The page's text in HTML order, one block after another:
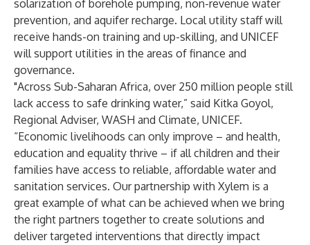
solarization of borehole pumping, non-revenue water
prevention, and aquifer recharge. Local utility staff will
receive hands-on training and up-skilling, and UNICEF
will support utilities in the areas of finance and
governance.
"Across Sub-Saharan Africa, over 250 million people still
lack access to safe drinking water,” said Kitka Goyol,
Regional Adviser, WASH and Climate, UNICEF.
“Economic livelihoods can only improve – and health,
education and equality thrive – if all children and their
families have access to reliable, affordable water and
sanitation services. Our partnership with Xylem is a
great example of what can be achieved when we bring
the right partners together to create solutions and
deliver targeted interventions that directly impact